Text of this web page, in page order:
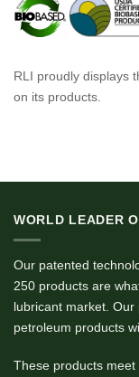
RLI proudly displays
on its products.
WORLD LEADER
Our patented
250 products are
lubricant market.
petroleum products
These products meet